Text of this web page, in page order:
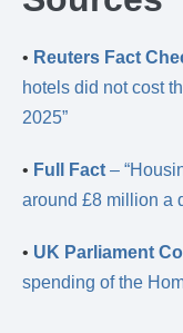
• Reuters Fact
hotels did not cost
2025”
• Full Fact –
around £8 million a
• UK Parliament
spending of the